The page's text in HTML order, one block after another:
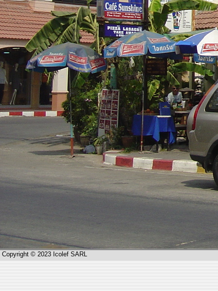
Copyright © 2023 Icolef SARL